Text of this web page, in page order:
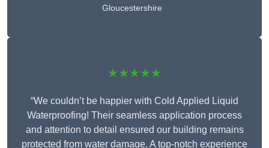
Gloucestershire
★★★★★
“We couldn’t be happier with Cold Applied Liquid
Waterproofing! Their seamless application process
and attention to detail ensured our building remains
protected from water damage. A top-notch experience